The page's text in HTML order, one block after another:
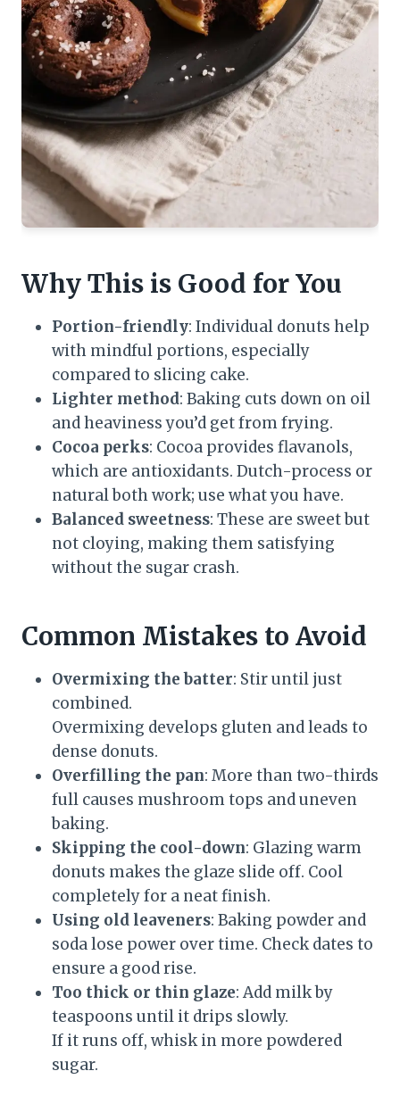
Why This is Good for You
Portion-friendly: Individual donuts help
with mindful portions, especially
compared to slicing cake.
Lighter method: Baking cuts down on oil
and heaviness you’d get from frying.
Cocoa perks: Cocoa provides flavanols,
which are antioxidants. Dutch-process or
natural both work; use what you have.
Balanced sweetness: These are sweet but
not cloying, making them satisfying
without the sugar crash.
Common Mistakes to Avoid
Overmixing the batter: Stir until just
combined.
Overmixing develops gluten and leads to
dense donuts.
Overfilling the pan: More than two-thirds
full causes mushroom tops and uneven
baking.
Skipping the cool-down: Glazing warm
donuts makes the glaze slide off. Cool
completely for a neat finish.
Using old leaveners: Baking powder and
soda lose power over time. Check dates to
ensure a good rise.
Too thick or thin glaze: Add milk by
teaspoons until it drips slowly.
If it runs off, whisk in more powdered
sugar.